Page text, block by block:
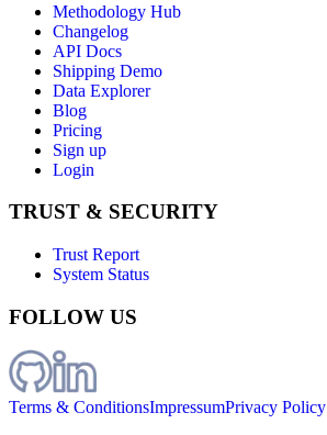
Methodology Hub
Changelog
API Docs
Shipping Demo
Data Explorer
Blog
Pricing
Sign up
Login
TRUST & SECURITY
Trust Report
System Status
FOLLOW US
Terms & ConditionsImpressumPrivacy Policy